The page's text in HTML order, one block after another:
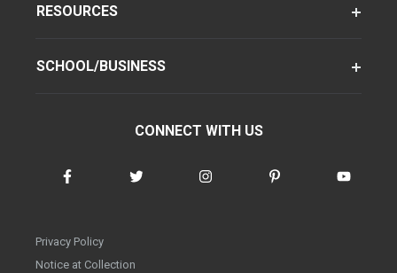
RESOURCES
SCHOOL/BUSINESS
CONNECT WITH US
Privacy Policy
Notice at Collection